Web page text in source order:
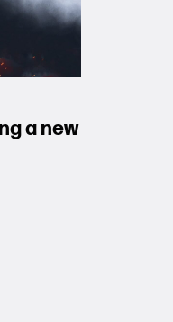
a new